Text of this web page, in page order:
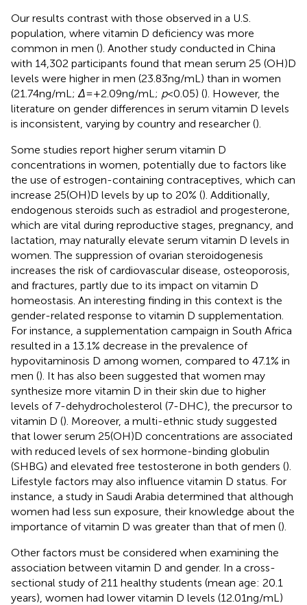
Our results contrast with those observed in a U.S.
population, where vitamin D deficiency was more
common in men (). Another study conducted in China
with 14,302 participants found that mean serum 25 (OH)D
levels were higher in men (23.83 ng/mL) than in women
(21.74 ng/mL; Δ= +2.09 ng/mL; p< 0.05) (). However, the
literature on gender differences in serum vitamin D levels
is inconsistent, varying by country and researcher ().
Some studies report higher serum vitamin D
concentrations in women, potentially due to factors like
the use of estrogen-containing contraceptives, which can
increase 25(OH)D levels by up to 20% (). Additionally,
endogenous steroids such as estradiol and progesterone,
which are vital during reproductive stages, pregnancy, and
lactation, may naturally elevate serum vitamin D levels in
women. The suppression of ovarian steroidogenesis
increases the risk of cardiovascular disease, osteoporosis,
and fractures, partly due to its impact on vitamin D
homeostasis. An interesting finding in this context is the
gender-related response to vitamin D supplementation.
For instance, a supplementation campaign in South Africa
resulted in a 13.1% decrease in the prevalence of
hypovitaminosis D among women, compared to 47.1% in
men (). It has also been suggested that women may
synthesize more vitamin D in their skin due to higher
levels of 7-dehydrocholesterol (7-DHC), the precursor to
vitamin D (). Moreover, a multi-ethnic study suggested
that lower serum 25(OH)D concentrations are associated
with reduced levels of sex hormone-binding globulin
(SHBG) and elevated free testosterone in both genders ().
Lifestyle factors may also influence vitamin D status. For
instance, a study in Saudi Arabia determined that although
women had less sun exposure, their knowledge about the
importance of vitamin D was greater than that of men ().
Other factors must be considered when examining the
association between vitamin D and gender. In a cross-
sectional study of 211 healthy students (mean age: 20.1
years), women had lower vitamin D levels (12.01 ng/mL)